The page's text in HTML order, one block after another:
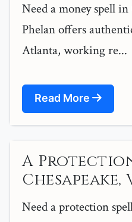
Need a money spell in
Phelan offers
Atlanta, working re...
Read More
A
Chesapeake,
Need a protection